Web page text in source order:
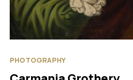
PHOTOGRAPHY